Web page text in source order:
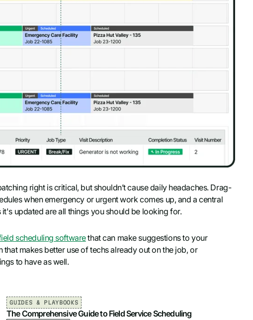
right is critical, but shouldn’t cause daily headaches. Drag-
when emergency or urgent work comes up, and a central
updated are all things you should be looking for.
scheduling softwarethat can make suggestions to your
makes better use of techs already out on the job, or
to have as well.
GUIDES & PLAYBOOKS
The Comprehensive Guide to Field Service Scheduling